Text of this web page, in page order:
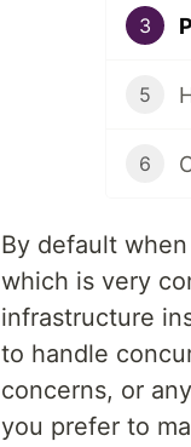
3
5
6
By default
which is very
infrastructure
to handle
concerns, or
you prefer to